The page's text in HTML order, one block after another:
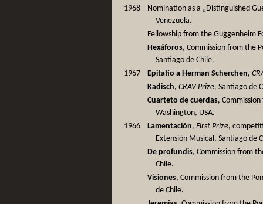
1968
Nomination as a „Distinguished
Venezuela.
Fellowship from the Guggenheim
Hexáforos, Commission from the
Santiago de Chile.
1967
Epitafio a Herman Scherchen,
Kadisch, CRAV Prize, Santiago de
Cuarteto de cuerdas,
Washington, USA.
1966
Lamentación, First Prize,
Extensión Musical, Santiago de
De profundis, Commission from
Chile.
Visiones, Commission from the
de Chile.